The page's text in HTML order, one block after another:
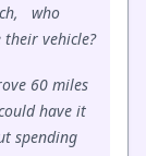
who
vehicle?
60 miles
have it
spending